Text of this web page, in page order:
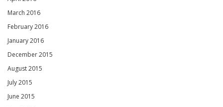
March 2016
February 2016
January 2016
December 2015
August 2015
July 2015
June 2015